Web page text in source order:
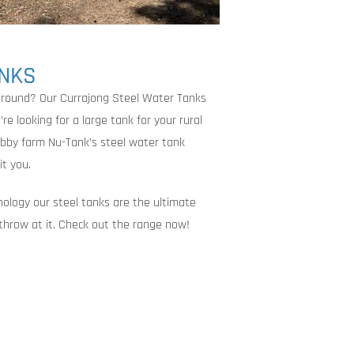
Our Currajong Steel Water Tanks
looking for a large tank for your rural
farm Nu-Tank’s steel water tank
you.
our steel tanks are the ultimate
at it. Check out the range now!